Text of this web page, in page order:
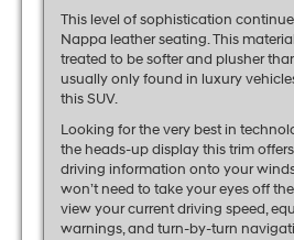
This level of sophistication
Nappa leather seating. This
treated to be softer and plusher
usually only found in luxury
this SUV.
Looking for the very best in
the heads-up display this trim
driving information onto your
won’t need to take your eyes off
view your current driving speed,
warnings, and turn-by-turn